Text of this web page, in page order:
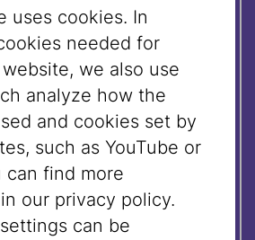
| 11:00 UHR
| 11:00 UHR
| 11:00 UHR
uses cookies. In
needed for
we also use
analyze how the
and cookies set by
such as YouTube or
can find more
our privacy policy.
can be